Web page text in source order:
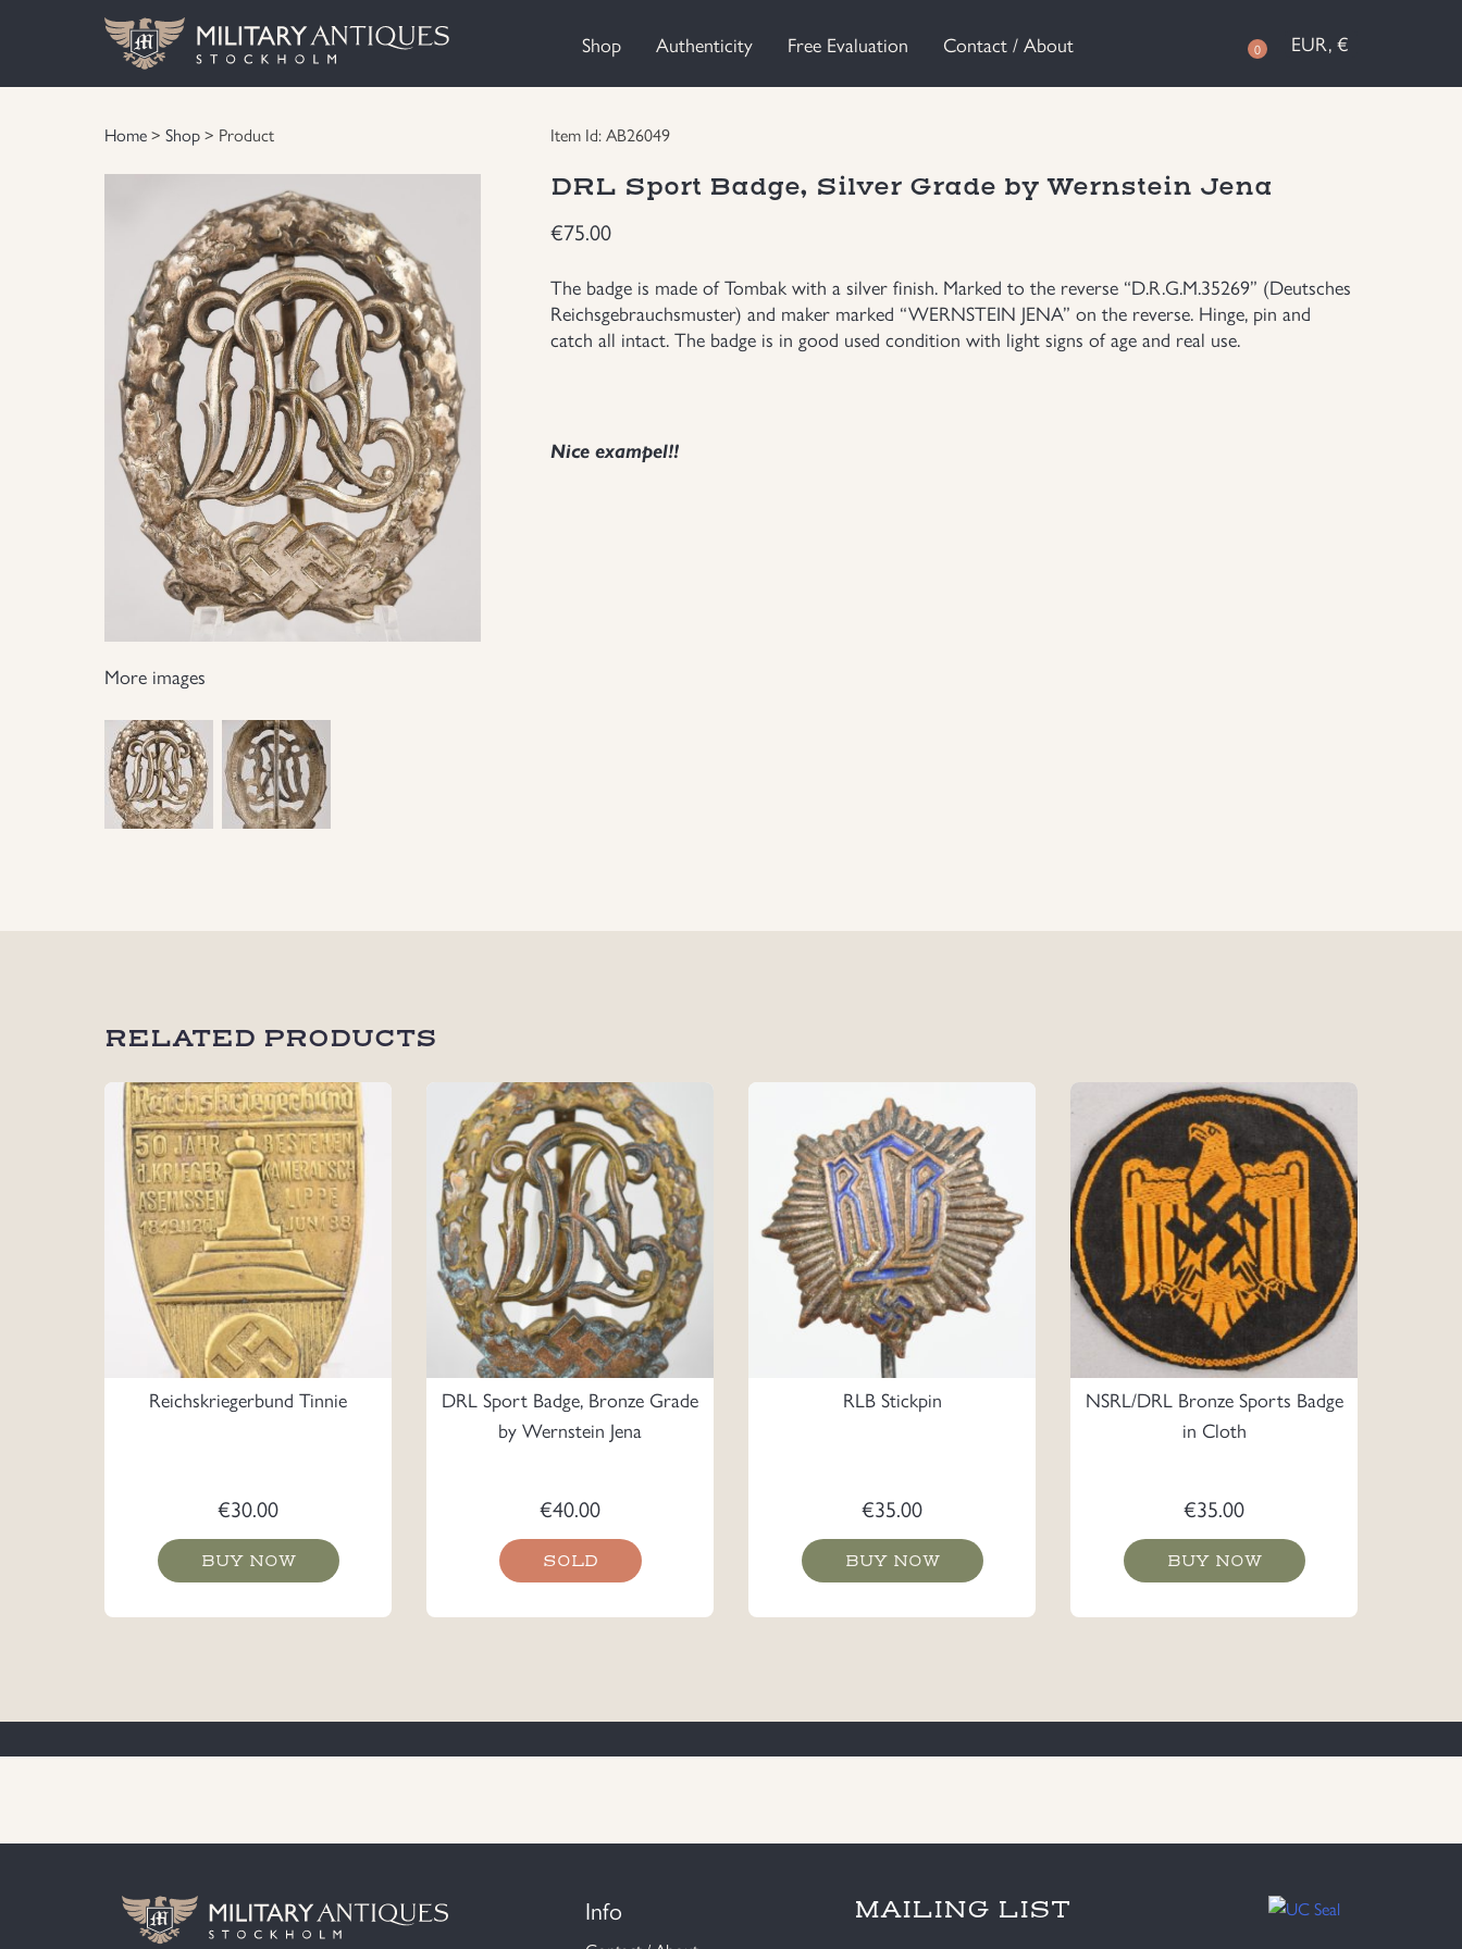
Shop Authenticity Free Evaluation Contact / About 0 EUR, €
Home> Shop> Product
More images
Item Id: AB26049
DRL Sport Badge, Silver Grade by Wernstein Jena
€75.00
The badge is made of Tombak with a silver finish. Marked to the reverse “D.R.G.M.35269” (Deutsches
Reichsgebrauchsmuster) and maker marked “WERNSTEIN JENA” on the reverse. Hinge, pin and
catch all intact. The badge is in good used condition with light signs of age and real use.
Nice exampel!!
RELATED PRODUCTS
Reichskriegerbund Tinnie
€30.00
BUY NOW
DRL Sport Badge, Bronze Grade
by Wernstein Jena
€40.00
SOLD
RLB Stickpin
€35.00
BUY NOW
NSRL/DRL Bronze Sports Badge
in Cloth
€35.00
BUY NOW
Info MAILING LIST